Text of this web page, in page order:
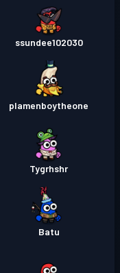
ssundee102030
plamenboytheone
Tygrhshr
Batu